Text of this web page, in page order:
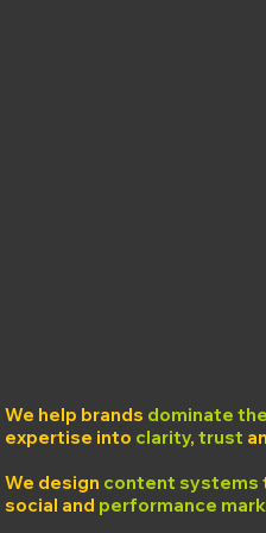
We help brands dominate
expertise into clarity, trust
We design content systems
social and performance